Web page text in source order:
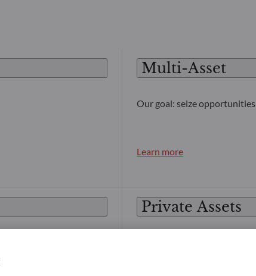
Multi-Asset
Our goal: seize
Learn more
Private Assets
Our goal: provide access